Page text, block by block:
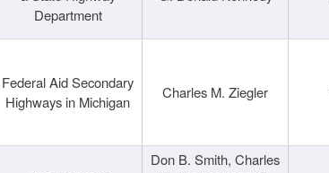
Department
Federal Aid Secondary
Highways in Michigan
Charles M. Ziegler
Don B. Smith, Charles